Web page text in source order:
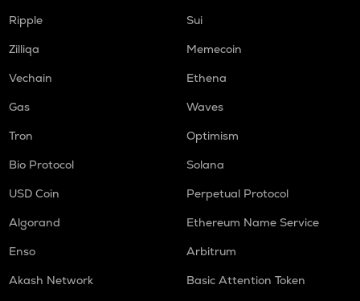
Ripple
Sui
Zilliqa
Memecoin
Vechain
Ethena
Gas
Waves
Tron
Optimism
Bio Protocol
Solana
USD Coin
Perpetual Protocol
Algorand
Ethereum Name Service
Enso
Arbitrum
Akash Network
Basic Attention Token